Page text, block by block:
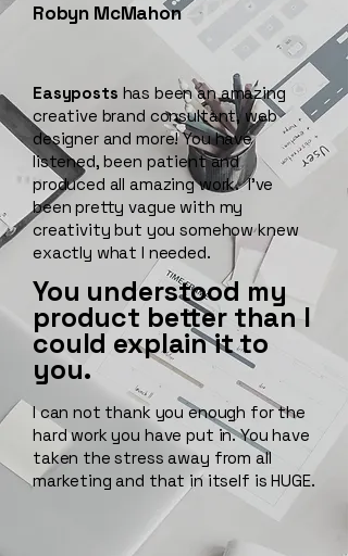
Robyn McMahon
Easyposts has been an amazing
creative brand consultant, web
designer and more! You have
listened, been patient and
produced all amazing work. I've
been pretty vague with my
creativity but you somehow knew
exactly what I needed.
You understood my
product better than I
could explain it to
you.
I can not thank you enough for the
hard work you have put in. You have
taken the stress away from all
marketing and that in itself is HUGE.